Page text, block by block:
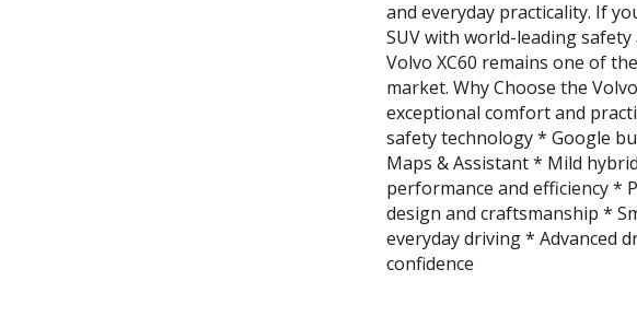
and everyday practicality. If
SUV with world-leading
Volvo XC60 remains one of
market. Why Choose the
exceptional comfort and
safety technology * Google
Maps & Assistant * Mild
performance and efficiency *
design and craftsmanship *
everyday driving * Advanced
confidence